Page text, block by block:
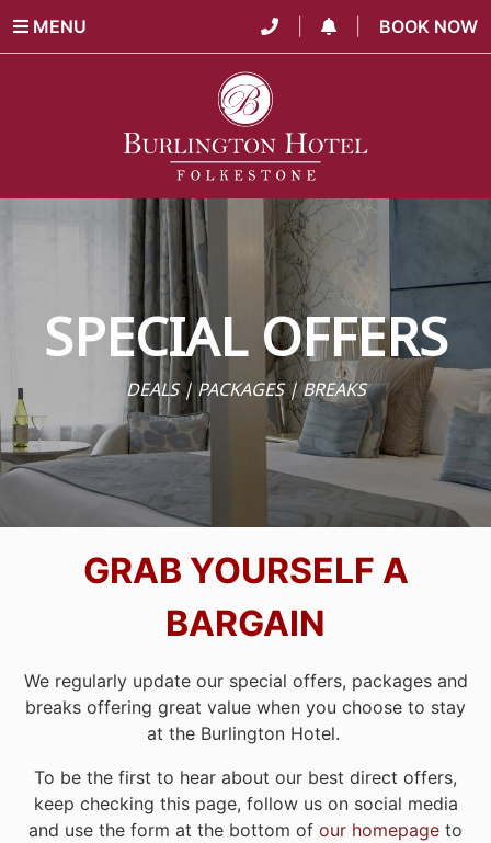
MENU BOOK NOW
SPECIAL OFFERS
DEALS | PACKAGES | BREAKS
GRAB YOURSELF A
BARGAIN
We regularly update our special offers, packages and
breaks offering great value when you choose to stay
at the Burlington Hotel.
To be the first to hear about our best direct offers,
keep checking this page, follow us on social media
and use the form at the bottom of our homepage to